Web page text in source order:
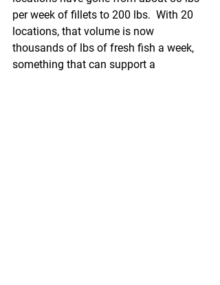
per week of fillets to 200 lbs.  With 20
locations, that volume is now
thousands of lbs of fresh fish a week,
something that can support a